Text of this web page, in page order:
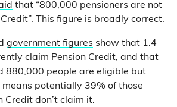
that “800,000 pensioners are not
This figure is broadly correct.
government figures show that 1.4
claim Pension Credit, and that
880,000 people are eligible but
means potentially 39% of those
Credit don’t claim it.